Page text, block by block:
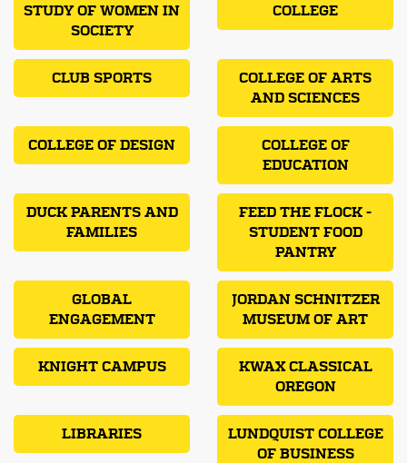
STUDY OF WOMEN IN
SOCIETY
COLLEGE
CLUB SPORTS
COLLEGE OF ARTS
AND SCIENCES
COLLEGE OF DESIGN
COLLEGE OF
EDUCATION
DUCK PARENTS AND
FAMILIES
FEED THE FLOCK -
STUDENT FOOD
PANTRY
GLOBAL
ENGAGEMENT
JORDAN SCHNITZER
MUSEUM OF ART
KNIGHT CAMPUS
KWAX CLASSICAL
OREGON
LIBRARIES
LUNDQUIST COLLEGE
OF BUSINESS